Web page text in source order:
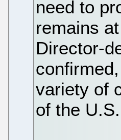
need to
remains
Director-
variety of
of the